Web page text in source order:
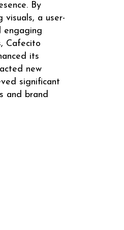
By
visuals, a user-
engaging
Cafecito
its
new
significant
and brand